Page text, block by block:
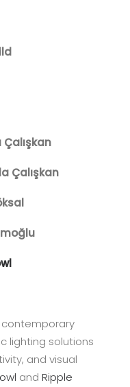
Çalışkan
Çalışkan
contemporary
lighting solutions
and visual
and Ripple